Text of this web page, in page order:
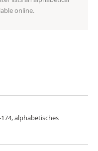
online.
alphabetisches